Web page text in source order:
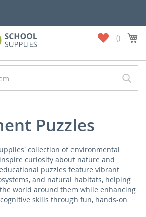
Wish
Puzzles
collection of environmental
curiosity about nature and
puzzles feature vibrant
and natural habitats, helping
world around them while enhancing
skills through fun, hands-on